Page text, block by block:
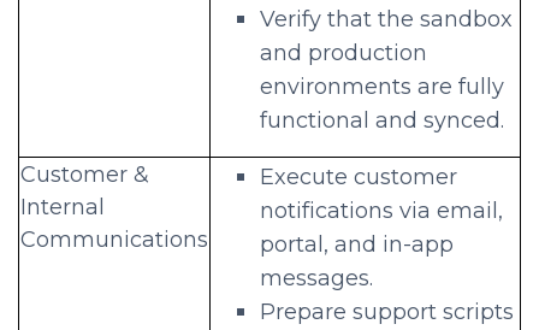
Verify that the sandbox
and production
environments are fully
functional and synced.
Customer &
Internal
Communications
Execute customer
notifications via email,
portal, and in-app
messages.
Prepare support scripts